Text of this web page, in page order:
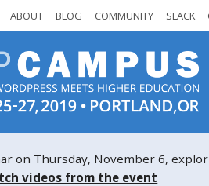
ABOUT BLOG COMMUNITY SLACK
on Thursday, November 6,
videos from the event